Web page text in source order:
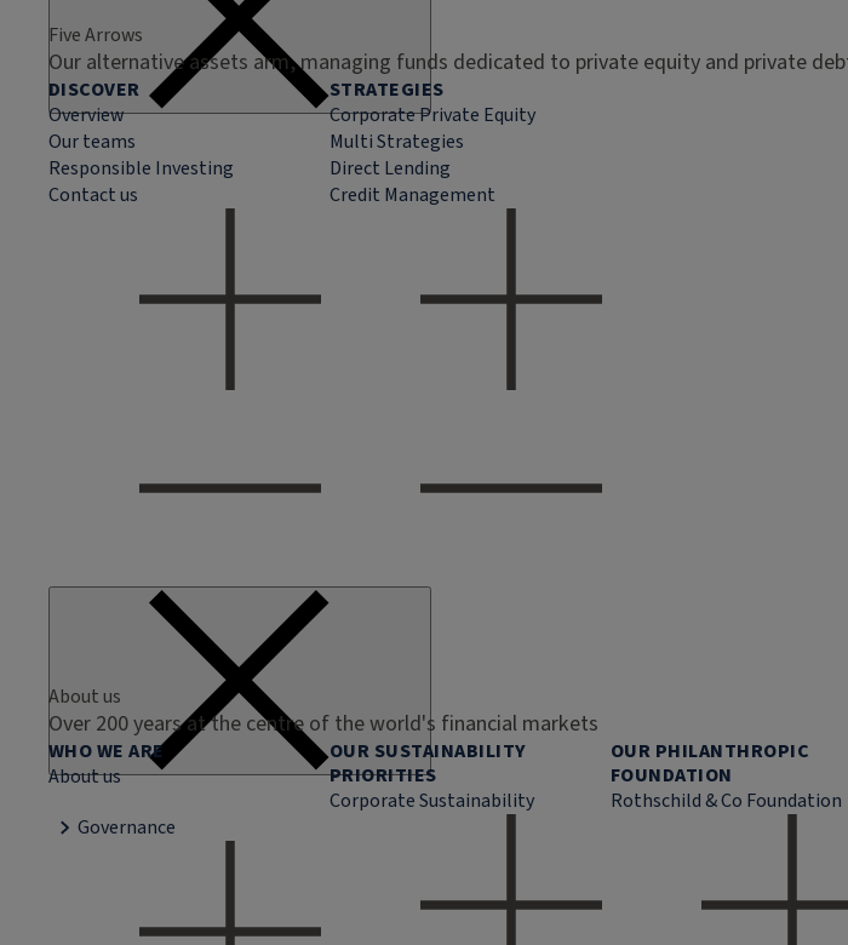
Five Arrows
Our alternative assets arm, managing funds dedicated to private equity and private
DISCOVER
Overview
Our teams
Responsible Investing
Contact us
STRATEGIES
Corporate Private Equity
Multi Strategies
Direct Lending
Credit Management
About us
Over 200 years at the centre of the world's financial markets
WHO WE ARE
About us
Governance
OUR SUSTAINABILITY
PRIORITIES
Corporate Sustainability
OUR PHILANTHROPIC
FOUNDATION
Rothschild & Co Foundation